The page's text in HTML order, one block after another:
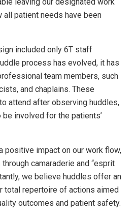
all patient needs have been
included only 6T staff
process has evolved, it has
team members, such
and chaplains. These
attend after observing huddles,
involved for the patients’
positive impact on our work flow,
camaraderie and “esprit
we believe huddles offer an
total repertoire of actions aimed
outcomes and patient safety.